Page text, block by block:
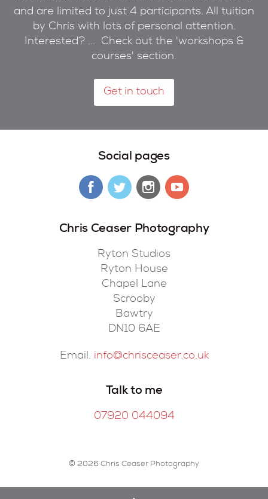
and are limited to just 4 participants. All tuition
by Chris with lots of personal attention.
Interested? ... Check out the 'workshops &
courses' section.
Get in touch
Social pages
Chris Ceaser Photography
Ryton Studios
Ryton House
Chapel Lane
Scrooby
Bawtry
DN10 6AE
Email. info@chrisceaser.co.uk
Talk to me
07920 044094
© 2026 Chris Ceaser Photography